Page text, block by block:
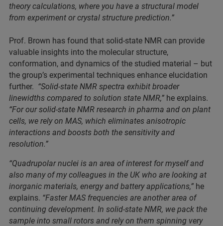
theory calculations, where you have a structural model
from experiment or crystal structure prediction.”
Prof. Brown has found that solid-state NMR can provide
valuable insights into the molecular structure,
conformation, and dynamics of the studied material – but
the group’s experimental techniques enhance elucidation
further. “Solid-state NMR spectra exhibit broader
linewidths compared to solution state NMR,” he explains.
“For our solid-state NMR research in pharma and on plant
cells, we rely on MAS, which eliminates anisotropic
interactions and boosts both the sensitivity and
resolution.”
“Quadrupolar nuclei is an area of interest for myself and
also many of my colleagues in the UK who are looking at
inorganic materials, energy and battery applications,” he
explains. “Faster MAS frequencies are another area of
continuing development. In solid-state NMR, we pack the
sample into small rotors and rely on them spinning very